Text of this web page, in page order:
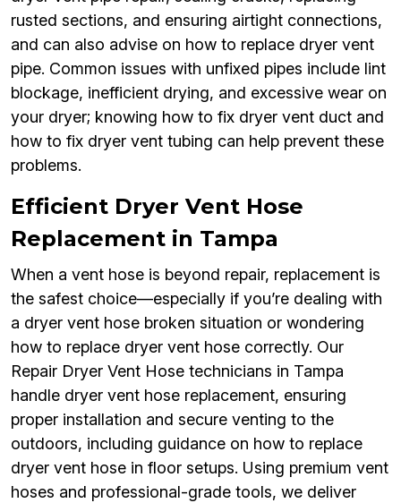
rusted sections, and ensuring airtight connections,
and can also advise on how to replace dryer vent
pipe. Common issues with unfixed pipes include lint
blockage, inefficient drying, and excessive wear on
your dryer; knowing how to fix dryer vent duct and
how to fix dryer vent tubing can help prevent these
problems.
Efficient Dryer Vent Hose
Replacement in Tampa
When a vent hose is beyond repair, replacement is
the safest choice—especially if you’re dealing with
a dryer vent hose broken situation or wondering
how to replace dryer vent hose correctly. Our
Repair Dryer Vent Hose technicians in Tampa
handle dryer vent hose replacement, ensuring
proper installation and secure venting to the
outdoors, including guidance on how to replace
dryer vent hose in floor setups. Using premium vent
hoses and professional-grade tools, we deliver